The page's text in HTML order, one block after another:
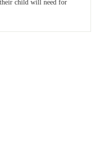
their child will need for